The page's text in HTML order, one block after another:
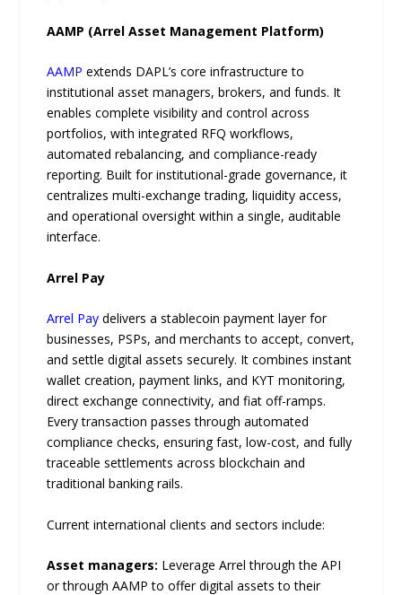
AAMP (Arrel Asset Management Platform)
AAMP extends DAPL’s core infrastructure to
institutional asset managers, brokers, and funds. It
enables complete visibility and control across
portfolios, with integrated RFQ workflows,
automated rebalancing, and compliance-ready
reporting. Built for institutional-grade governance, it
centralizes multi-exchange trading, liquidity access,
and operational oversight within a single, auditable
interface.
Arrel Pay
Arrel Pay delivers a stablecoin payment layer for
businesses, PSPs, and merchants to accept, convert,
and settle digital assets securely. It combines instant
wallet creation, payment links, and KYT monitoring,
direct exchange connectivity, and fiat off-ramps.
Every transaction passes through automated
compliance checks, ensuring fast, low-cost, and fully
traceable settlements across blockchain and
traditional banking rails.
Current international clients and sectors include:
Asset managers: Leverage Arrel through the API
or through AAMP to offer digital assets to their